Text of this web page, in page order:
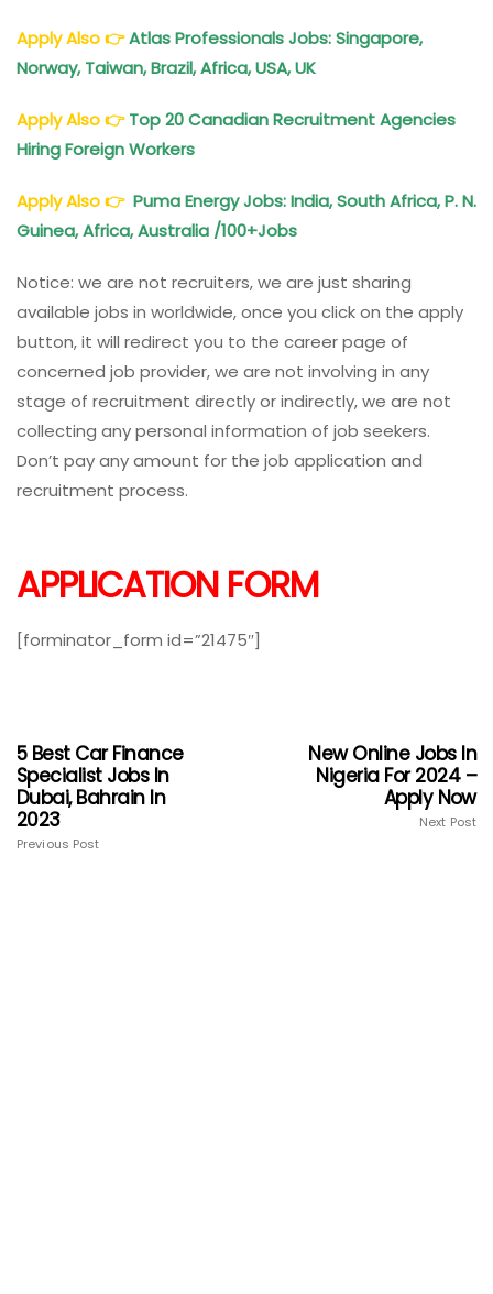
Apply Also👉Atlas Professionals Jobs: Singapore,
Norway, Taiwan, Brazil, Africa, USA, UK
Apply Also👉Top 20 Canadian Recruitment Agencies
Hiring Foreign Workers
Apply Also👉 Puma Energy Jobs: India, South Africa, P. N.
Guinea, Africa, Australia /100+Jobs
Notice: we are not recruiters, we are just sharing
available jobs in worldwide, once you click on the apply
button, it will redirect you to the career page of
concerned job provider, we are not involving in any
stage of recruitment directly or indirectly, we are not
collecting any personal information of job seekers.
Don’t pay any amount for the job application and
recruitment process.
APPLICATION FORM
[forminator_form id=”21475″]
5 Best Car Finance
Specialist Jobs In
Dubai, Bahrain In
2023
Previous Post
New Online Jobs In
Nigeria For 2024 –
Apply Now
Next Post